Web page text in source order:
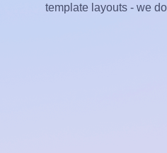
template layouts - we